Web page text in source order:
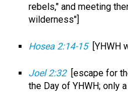
rebels," and meeting
wilderness"]
Hosea 2:14-15 [YHWH
Joel 2:32 [escape for
the Day of YHWH; only